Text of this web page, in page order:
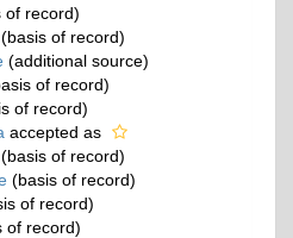
of record)
(basis of record)
(additional source)
of record)
of record)
accepted as
(basis of record)
(basis of record)
of record)
of record)